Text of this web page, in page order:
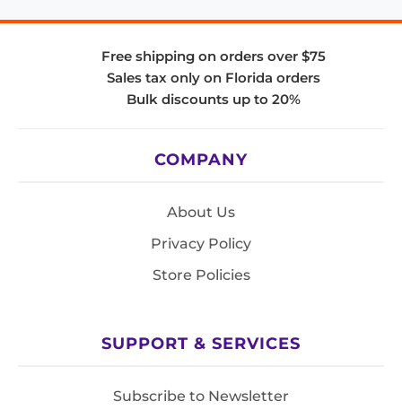
Free shipping on orders over $75
Sales tax only on Florida orders
Bulk discounts up to 20%
COMPANY
About Us
Privacy Policy
Store Policies
SUPPORT & SERVICES
Subscribe to Newsletter